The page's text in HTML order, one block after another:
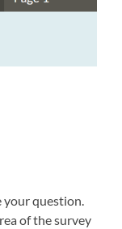
your question.
of the survey